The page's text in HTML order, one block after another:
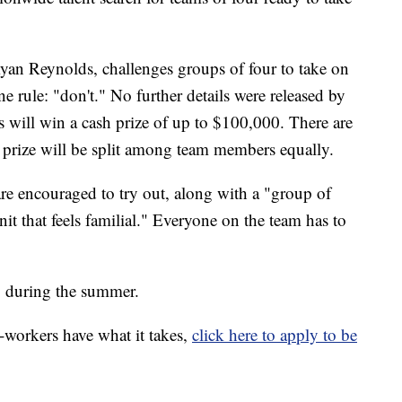
Reynolds, challenges groups of four to take on
rule: "don't." No further details were released by
will win a cash prize of up to $100,000. There are
will be split among team members equally.
encouraged to try out, along with a "group of
that feels familial." Everyone on the team has to
the summer.
have what it takes, click here to apply to be